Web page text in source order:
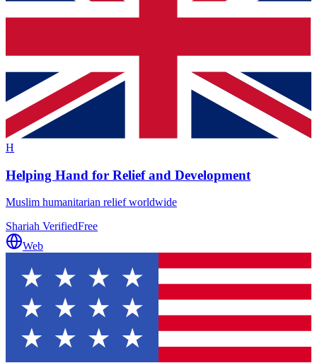
H
Helping Hand for Relief and Development
Muslim humanitarian relief worldwide
Shariah VerifiedFree
Web